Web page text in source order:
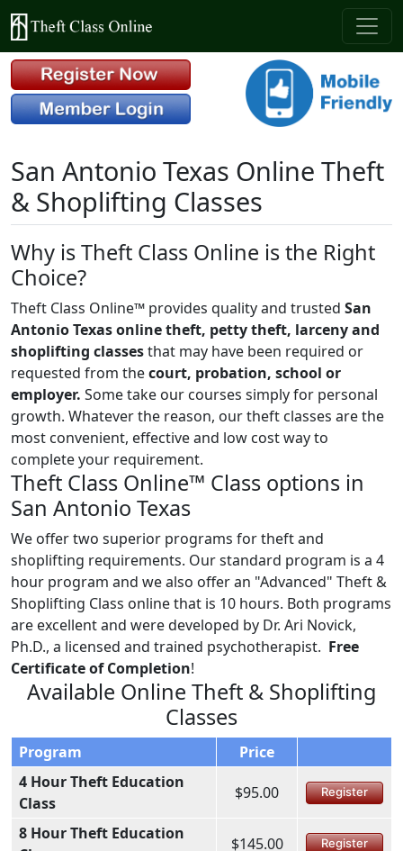
San Antonio Texas Online Theft
& Shoplifting Classes
Why is Theft Class Online is the Right
Choice?
Theft Class Online™ provides quality and trusted San
Antonio Texas online theft, petty theft, larceny and
shoplifting classesthat may have been required or
requested from thecourt, probation, school or
employer. Some take our courses simply for personal
growth. Whatever the reason, our theft classes are the
most convenient, effective and low cost way to
complete your requirement.
Theft Class Online™ Class options in
San Antonio Texas
We offer two superior programs for theft and
shoplifting requirements. Our standard program is a 4
hour program and we also offer an "Advanced" Theft &
Shoplifting Class online that is 10 hours. Both programs
are excellent and were developed by Dr. Ari Novick,
Ph.D., a licensed and trained psychotherapist. Free
Certificate of Completion!
Available Online Theft & Shoplifting
Classes
Program
Price
4 Hour Theft Education
Class
$95.00 Register
8 Hour Theft Education
$145.00 Register